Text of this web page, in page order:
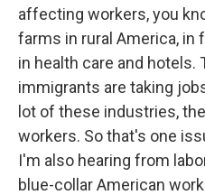
affecting workers, you
farms in rural America,
in health care and hotels.
immigrants are taking
lot of these industries,
workers. So that's one
I'm also hearing from
blue-collar American